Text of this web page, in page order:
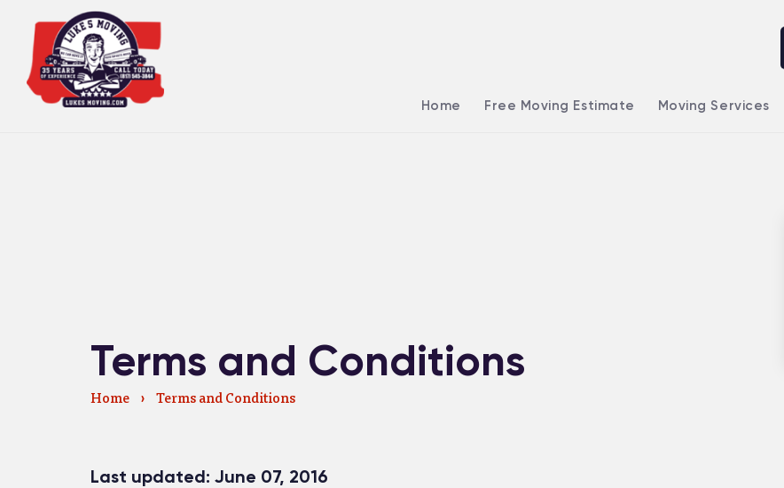
Home Free Moving Estimate Moving Services
Terms and Conditions
Home › Terms and Conditions
Last updated: June 07, 2016